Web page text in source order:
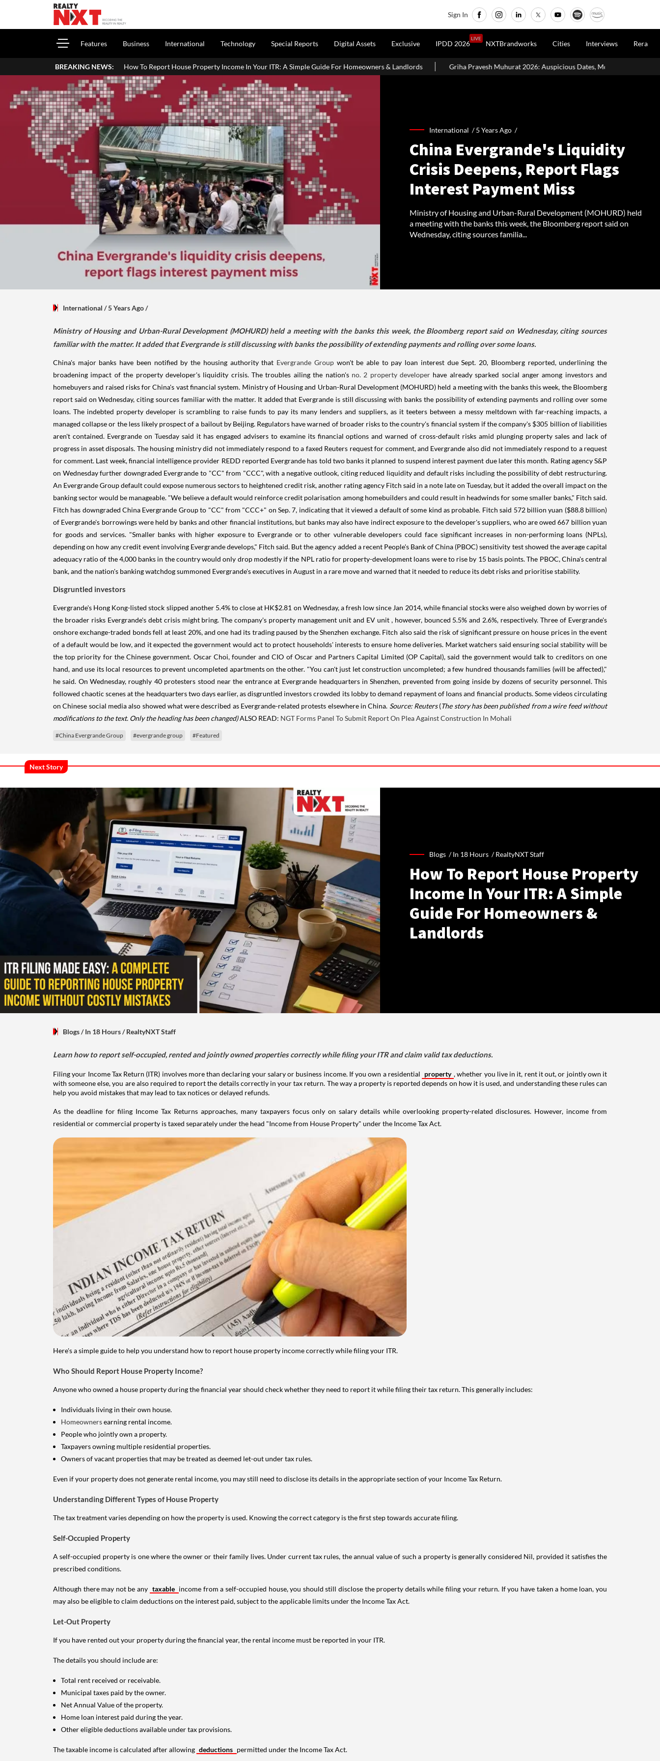
Sign In
Features Business International Technology Special Reports Digital Assets Exclusive IPDD 2026
LIVE
NXTBrandworks Cities Interviews Rera
BREAKING NEWS:
How To Report House Property Income In Your ITR: A Simple Guide For Homeowners & Landlords Griha Pravesh Muhurat 2026: Auspicious Dates, Month-Wise List & Puja Guide
International /5 Years Ago /
China Evergrande's Liquidity
Crisis Deepens, Report Flags
Interest Payment Miss
Ministry of Housing and Urban-Rural Development (MOHURD) held
a meeting with the banks this week, the Bloomberg report said on
Wednesday, citing sources familia...
International / 5 Years Ago/
Ministry of Housing and Urban-Rural Development (MOHURD) held a meeting with the banks this week, the Bloomberg report said on Wednesday, citing sources
familiar with the matter. It added that Evergrande is still discussing with banks the possibility of extending payments and rolling over some loans.
China's major banks have been notified by the housing authority that Evergrande Groupwon't be able to pay loan interest due Sept. 20, Bloomberg reported, underlining the
broadening impact of the property developer's liquidity crisis. The troubles ailing the nation's no. 2 property developer have already sparked social anger among investors and
homebuyers and raised risks for China's vast financial system. Ministry of Housing and Urban-Rural Development (MOHURD) held a meeting with the banks this week, the Bloomberg
report said on Wednesday, citing sources familiar with the matter. It added that Evergrande is still discussing with banks the possibility of extending payments and rolling over some
loans. The indebted property developer is scrambling to raise funds to pay its many lenders and suppliers, as it teeters between a messy meltdown with far-reaching impacts, a
managed collapse or the less likely prospect of a bailout by Beijing. Regulators have warned of broader risks to the country's financial system if the company's $305 billion of liabilities
aren't contained. Evergrande on Tuesday said it has engaged advisers to examine its financial options and warned of cross-default risks amid plunging property sales and lack of
progress in asset disposals. The housing ministry did not immediately respond to a faxed Reuters request for comment, and Evergrande also did not immediately respond to a request
for comment. Last week, financial intelligence provider REDD reported Evergrande has told two banks it planned to suspend interest payment due later this month. Rating agency S&P
on Wednesday further downgraded Evergrande to "CC" from "CCC", with a negative outlook, citing reduced liquidity and default risks including the possibility of debt restructuring.
An Evergrande Group default could expose numerous sectors to heightened credit risk, another rating agency Fitch said in a note late on Tuesday, but it added the overall impact on the
banking sector would be manageable. "We believe a default would reinforce credit polarisation among homebuilders and could result in headwinds for some smaller banks," Fitch said.
Fitch has downgraded China Evergrande Group to "CC" from "CCC+" on Sep. 7, indicating that it viewed a default of some kind as probable. Fitch said 572 billion yuan ($88.8 billion)
of Evergrande's borrowings were held by banks and other financial institutions, but banks may also have indirect exposure to the developer's suppliers, who are owed 667 billion yuan
for goods and services. "Smaller banks with higher exposure to Evergrande or to other vulnerable developers could face significant increases in non-performing loans (NPLs),
depending on how any credit event involving Evergrande develops," Fitch said. But the agency added a recent People's Bank of China (PBOC) sensitivity test showed the average capital
adequacy ratio of the 4,000 banks in the country would only drop modestly if the NPL ratio for property-development loans were to rise by 15 basis points. The PBOC, China's central
bank, and the nation's banking watchdog summoned Evergrande's executives in August in a rare move and warned that it needed to reduce its debt risks and prioritise stability.
Disgruntled investors
Evergrande's Hong Kong-listed stock slipped another 5.4% to close at HK$2.81 on Wednesday, a fresh low since Jan 2014, while financial stocks were also weighed down by worries of
the broader risks Evergrande's debt crisis might bring. The company's property management unit and EV unit , however, bounced 5.5% and 2.6%, respectively. Three of Evergrande's
onshore exchange-traded bonds fell at least 20%, and one had its trading paused by the Shenzhen exchange. Fitch also said the risk of significant pressure on house prices in the event
of a default would be low, and it expected the government would act to protect households' interests to ensure home deliveries. Market watchers said ensuring social stability will be
the top priority for the Chinese government. Oscar Choi, founder and CIO of Oscar and Partners Capital Limited (OP Capital), said the government would talk to creditors on one
hand, and use its local resources to prevent uncompleted apartments on the other. "You can't just let construction uncompleted; a few hundred thousands families (will be affected),"
he said. On Wednesday, roughly 40 protesters stood near the entrance at Evergrande headquarters in Shenzhen, prevented from going inside by dozens of security personnel. This
followed chaotic scenes at the headquarters two days earlier, as disgruntled investors crowded its lobby to demand repayment of loans and financial products. Some videos circulating
on Chinese social media also showed what were described as Evergrande-related protests elsewhere in China. Source: Reuters(The story has been published from a wire feed without
modifications to the text. Only the heading has been changed)ALSO READ: NGT Forms Panel To Submit Report On Plea Against Construction In Mohali
#China Evergrande Group #evergrande group #Featured
Next Story
Blogs /In 18 Hours /RealtyNXT Staff
How To Report House Property
Income In Your ITR: A Simple
Guide For Homeowners &
Landlords
Blogs/ In 18 Hours/RealtyNXT Staff
Learn how to report self-occupied, rented and jointly owned properties correctly while filing your ITR and claim valid tax deductions.
Filing your Income Tax Return (ITR) involves more than declaring your salary or business income. If you own a residential property , whether you live in it, rent it out, or jointly own it
with someone else, you are also required to report the details correctly in your tax return. The way a property is reported depends on how it is used, and understanding these rules can
help you avoid mistakes that may lead to tax notices or delayed refunds.
As the deadline for filing Income Tax Returns approaches, many taxpayers focus only on salary details while overlooking property-related disclosures. However, income from
residential or commercial property is taxed separately under the head "Income from House Property" under the Income Tax Act.
Here's a simple guide to help you understand how to report house property income correctly while filing your ITR.
Who Should Report House Property Income?
Anyone who owned a house property during the financial year should check whether they need to report it while filing their tax return. This generally includes:
Individuals living in their own house.
Homeownersearning rental income.
People who jointly own a property.
Taxpayers owning multiple residential properties.
Owners of vacant properties that may be treated as deemed let-out under tax rules.
Even if your property does not generate rental income, you may still need to disclose its details in the appropriate section of your Income Tax Return.
Understanding Different Types of House Property
The tax treatment varies depending on how the property is used. Knowing the correct category is the first step towards accurate filing.
Self-Occupied Property
A self-occupied property is one where the owner or their family lives. Under current tax rules, the annual value of such a property is generally considered Nil, provided it satisfies the
prescribed conditions.
Although there may not be any taxable income from a self-occupied house, you should still disclose the property details while filing your return. If you have taken a home loan, you
may also be eligible to claim deductions on the interest paid, subject to the applicable limits under the Income Tax Act.
Let-Out Property
If you have rented out your property during the financial year, the rental income must be reported in your ITR.
The details you should include are:
Total rent received or receivable.
Municipal taxes paid by the owner.
Net Annual Value of the property.
Home loan interest paid during the year.
Other eligible deductions available under tax provisions.
The taxable income is calculated after allowing deductions permitted under the Income Tax Act.